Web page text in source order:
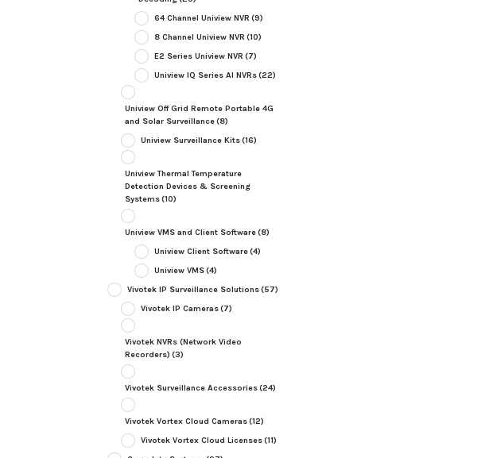
64 Channel Uniview NVR (9)
8 Channel Uniview NVR (10)
E2 Series Uniview NVR (7)
Uniview IQ Series AI NVRs(22)
Uniview Off Grid Remote Portable 4G
and Solar Surveillance(8)
Uniview Surveillance Kits(16)
Uniview Thermal Temperature
Detection Devices & Screening
Systems(10)
Uniview VMS and Client Software(8)
Uniview Client Software(4)
Uniview VMS(4)
Vivotek IP Surveillance Solutions(57)
Vivotek IP Cameras(7)
Vivotek NVRs (Network Video
Recorders) (3)
Vivotek Surveillance Accessories(24)
Vivotek Vortex Cloud Cameras(12)
Vivotek Vortex Cloud Licenses(11)